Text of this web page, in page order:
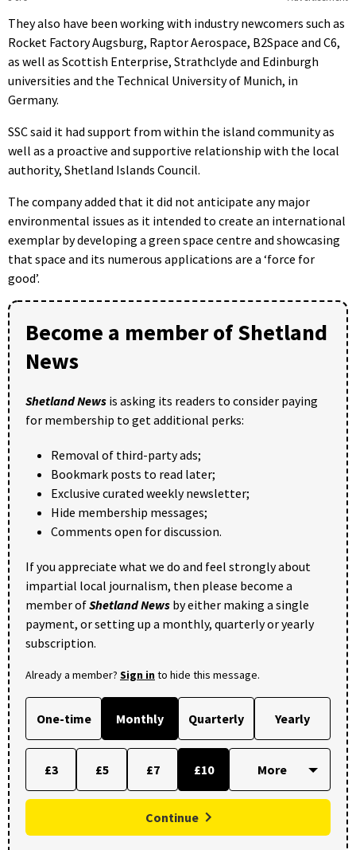
They also have been working with industry newcomers such as
Rocket Factory Augsburg, Raptor Aerospace, B2Space and C6,
as well as Scottish Enterprise, Strathclyde and Edinburgh
universities and the Technical University of Munich, in
Germany.
SSC said it had support from within the island community as
well as a proactive and supportive relationship with the local
authority, Shetland Islands Council.
The company added that it did not anticipate any major
environmental issues as it intended to create an international
exemplar by developing a green space centre and showcasing
that space and its numerous applications are a ‘force for
good’.
Become a member of Shetland
News
Shetland News is asking its readers to consider paying
for membership to get additional perks:
Removal of third-party ads;
Bookmark posts to read later;
Exclusive curated weekly newsletter;
Hide membership messages;
Comments open for discussion.
If you appreciate what we do and feel strongly about
impartial local journalism, then please become a
member ofShetland News by either making a single
payment, or setting up a monthly, quarterly or yearly
subscription.
Already a member? Sign into hide this message.
One-time Monthly Quarterly Yearly
£3 £5 £7 £10
Continue